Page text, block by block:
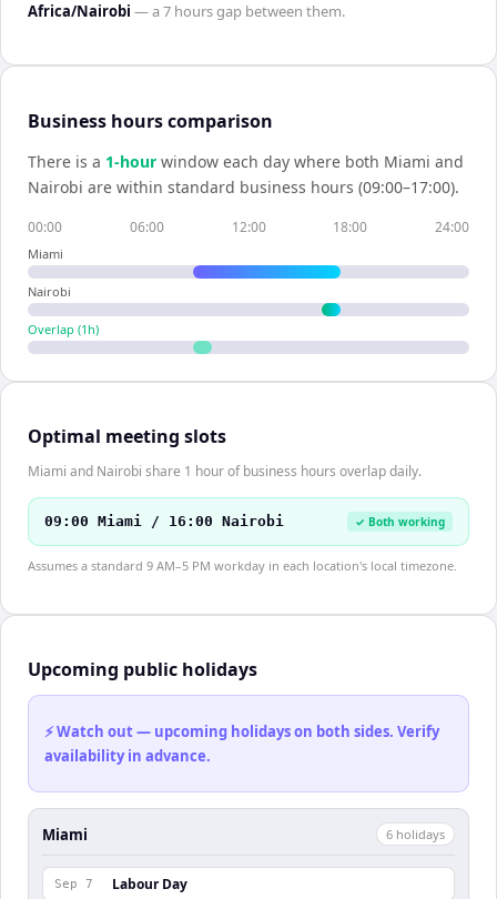
Africa/Nairobi — a7 hoursgap between them.
Business hours comparison
There is a 1-hour window each day where both Miami and
Nairobi are within standard business hours (09:00–17:00).
00:00 06:00 12:00 18:00 24:00
Miami
Nairobi
Overlap (1 h)
Optimal meeting slots
Miami and Nairobi share 1 hour of business hours overlap daily.
09:00 Miami / 16:00 Nairobi ✓ Both working
Assumes a standard 9 AM–5 PM workday in each location's local timezone.
Upcoming public holidays
⚡ Watch out — upcoming holidays on both sides. Verify
availability in advance.
Miami 6 holidays
Sep 7 Labour Day